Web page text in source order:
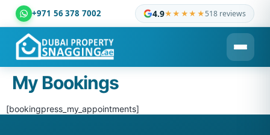
+971 56 378 7002 4.9★★★★★518 reviews
Dubai Property Snagging ® — certified property inspection
My Bookings
[bookingpress_my_appointments]